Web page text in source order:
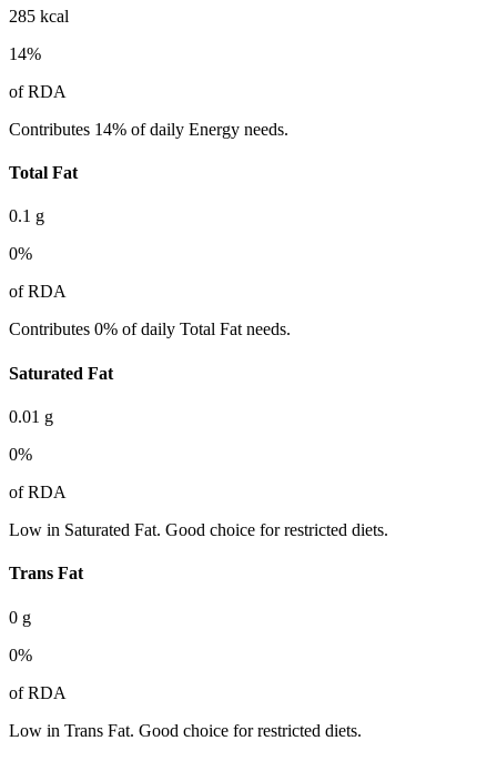
285 kcal
14%
of RDA
Contributes 14% of daily Energy needs.
Total Fat
0.1 g
0%
of RDA
Contributes 0% of daily Total Fat needs.
Saturated Fat
0.01 g
0%
of RDA
Low in Saturated Fat. Good choice for restricted diets.
Trans Fat
0 g
0%
of RDA
Low in Trans Fat. Good choice for restricted diets.